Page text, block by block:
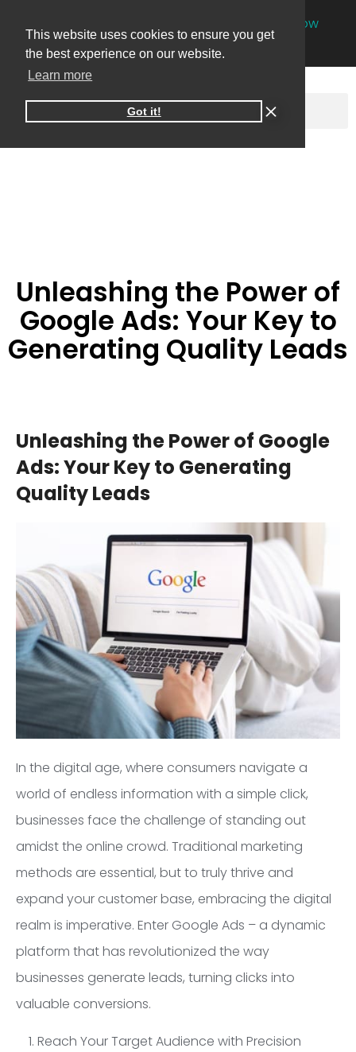
This website uses cookies to ensure you get
the best experience on our website.
Learn more
Got it!
One-on-one online marketing sessions now
availableBook your session→
Unleashing the Power of
Google Ads: Your Key to
Generating Quality Leads
Unleashing the Power of Google
Ads: Your Key to Generating
Quality Leads
In the digital age, where consumers navigate a
world of endless information with a simple click,
businesses face the challenge of standing out
amidst the online crowd. Traditional marketing
methods are essential, but to truly thrive and
expand your customer base, embracing the digital
realm is imperative. Enter Google Ads – a dynamic
platform that has revolutionized the way
businesses generate leads, turning clicks into
valuable conversions.
1. Reach Your Target Audience with Precision